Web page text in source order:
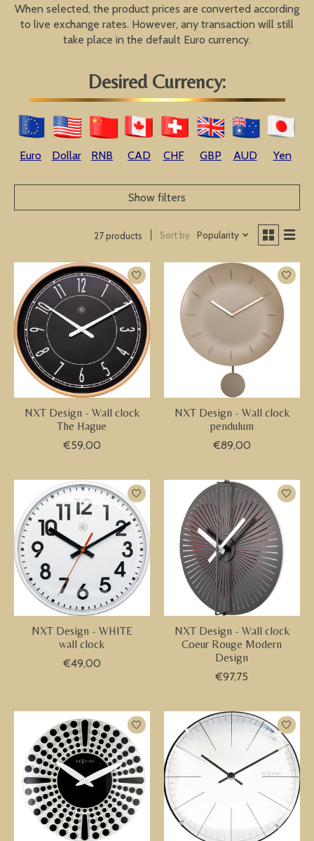
When selected, the product prices are converted according
to live exchange rates. However, any transaction will still
take place in the default Euro currency.
Desired Currency:
Euro Dollar RNB CAD CHF GBP AUD Yen
Show filters
27 products Sort by Popularity
NXT Design - Wall clock
The Hague
€59,00
NXT Design - Wall clock
pendulum
€89,00
NXT Design - WHITE
wall clock
€49,00
NXT Design - Wall clock
Coeur Rouge Modern
Design
€97,75